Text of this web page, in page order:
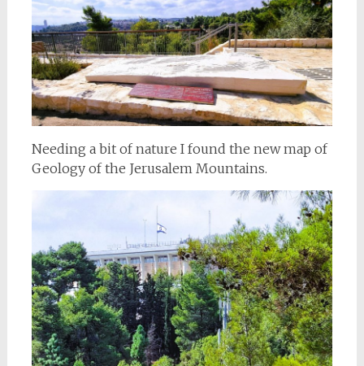
Needing a bit of nature I found the new map of
Geology of the Jerusalem Mountains.